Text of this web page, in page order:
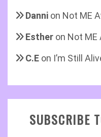
Danni on Not ME
Esther on Not ME
C.E on I’m Still
SUBSCRIBE